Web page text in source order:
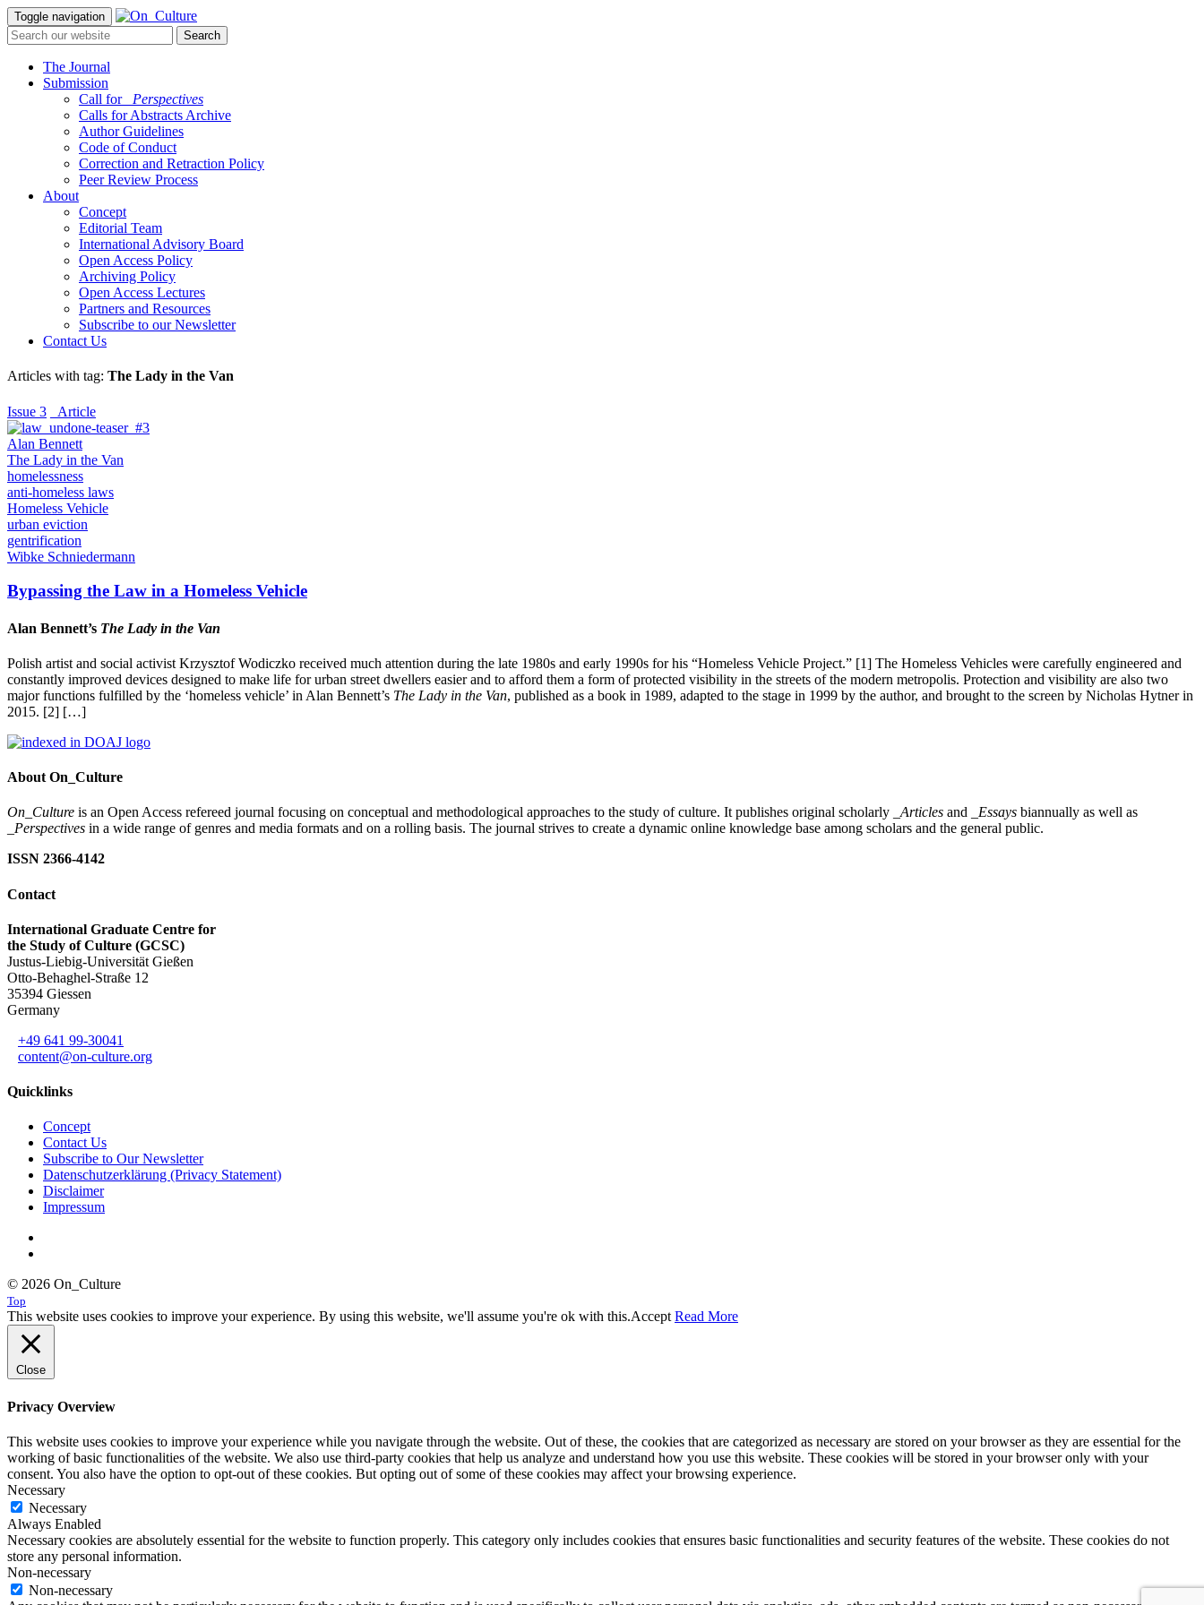
Toggle navigation
The Journal
Submission
Call for
_Perspectives
Calls for Abstracts Archive
Author Guidelines
Code of Conduct
Correction and Retraction Policy
Peer Review Process
About
Concept
Editorial Team
International Advisory Board
Open Access Policy
Archiving Policy
Open Access Lectures
Partners and Resources
Subscribe to our Newsletter
Contact Us
Articles with tag: The Lady in the Van
Issue 3 _Article
Alan Bennett
The Lady in the Van
homelessness
anti-homeless laws
Homeless Vehicle
urban eviction
gentrification
Wibke Schniedermann
Bypassing the Law in a Homeless Vehicle
Alan Bennett’s The Lady in the Van
Polish artist and social activist Krzysztof Wodiczko received much attention during the late 1980s and early 1990s for his “Homeless Vehicle Project.” [1] The Homeless Vehicles were carefully engineered and
constantly improved devices designed to make life for urban street dwellers easier and to afford them a form of protected visibility in the streets of the modern metropolis. Protection and visibility are also two
major functions fulfilled by the ‘homeless vehicle’ in Alan Bennett’s The Lady in the Van, published as a book in 1989, adapted to the stage in 1999 by the author, and brought to the screen by Nicholas Hytner in
2015. [2] […]
About On_Culture
On_Culture is an Open Access refereed journal focusing on conceptual and methodological approaches to the study of culture. It publishes original scholarly _Articles and _Essays biannually as well as
_Perspectives in a wide range of genres and media formats and on a rolling basis. The journal strives to create a dynamic online knowledge base among scholars and the general public.
ISSN 2366-4142
Contact
International Graduate Centre for
the Study of Culture (GCSC)
Justus-Liebig-Universität Gießen
Otto-Behaghel-Straße 12
35394 Giessen
Germany
+49 641 99-30041
content@on-culture.org
Quicklinks
Concept
Contact Us
Subscribe to Our Newsletter
Datenschutzerklärung (Privacy Statement)
Disclaimer
Impressum
© 2026 On_Culture
Top
This website uses cookies to improve your experience. By using this website, we'll assume you're ok with this.Accept Read More
Close
Privacy Overview
This website uses cookies to improve your experience while you navigate through the website. Out of these, the cookies that are categorized as necessary are stored on your browser as they are essential for the
working of basic functionalities of the website. We also use third-party cookies that help us analyze and understand how you use this website. These cookies will be stored in your browser only with your
consent. You also have the option to opt-out of these cookies. But opting out of some of these cookies may affect your browsing experience.
Necessary
Necessary
Always Enabled
Necessary cookies are absolutely essential for the website to function properly. This category only includes cookies that ensures basic functionalities and security features of the website. These cookies do not
store any personal information.
Non-necessary
Non-necessary